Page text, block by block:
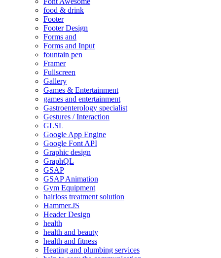
food & drink
Footer
Footer Design
Forms and
Forms and Input
fountain pen
Framer
Fullscreen
Gallery
Games & Entertainment
games and entertainment
Gastroenterology specialist
Gestures / Interaction
GLSL
Google App Engine
Google Font API
Graphic design
GraphQL
GSAP
GSAP Animation
Gym Equipment
hairloss treatment solution
Hammer.JS
Header Design
health
health and beauty
health and fitness
Heating and plumbing services